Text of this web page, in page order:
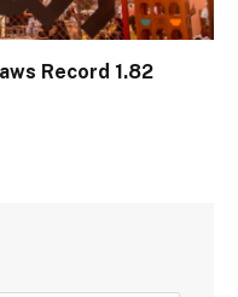
Record 1.82